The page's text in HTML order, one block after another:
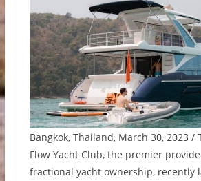
Bangkok, Thailand, March 30, 2023 /
Flow Yacht Club, the premier
fractional yacht ownership, recently